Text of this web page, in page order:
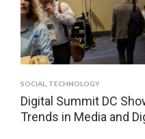
SOCIAL TECHNOLOGY
Digital Summit DC
Trends in Media and